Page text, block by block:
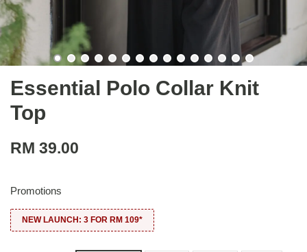
Essential Polo Collar Knit
Top
RM 39.00
Promotions
NEW LAUNCH: 3 FOR RM 109*